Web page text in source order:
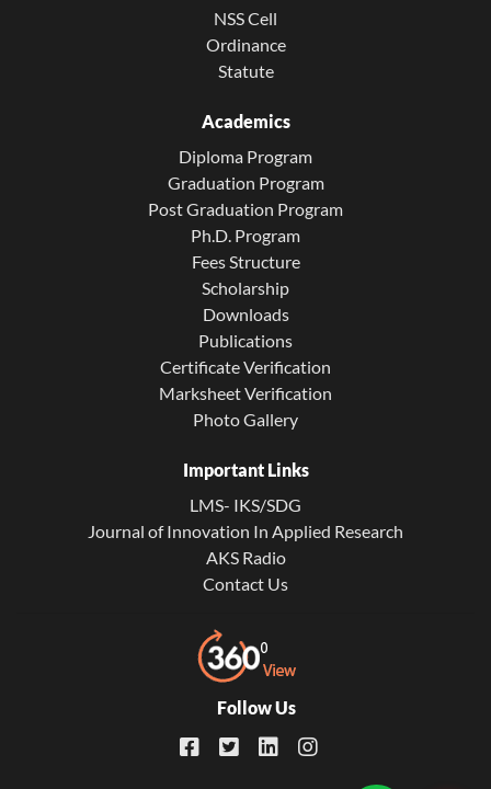
NSS Cell
Ordinance
Statute
Academics
Diploma Program
Graduation Program
Post Graduation Program
Ph.D. Program
Fees Structure
Scholarship
Downloads
Publications
Certificate Verification
Marksheet Verification
Photo Gallery
Important Links
LMS- IKS/SDG
Journal of Innovation In Applied Research
AKS Radio
Contact Us
Follow Us